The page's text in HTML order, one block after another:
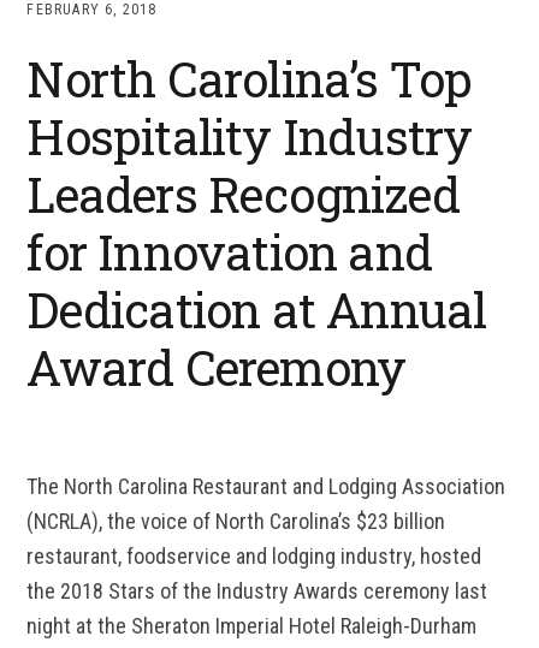
FEBRUARY 6, 2018
North Carolina’s Top
Hospitality Industry
Leaders Recognized
for Innovation and
Dedication at Annual
Award Ceremony
The North Carolina Restaurant and Lodging Association
(NCRLA), the voice of North Carolina’s $23 billion
restaurant, foodservice and lodging industry, hosted
the 2018 Stars of the Industry Awards ceremony last
night at the Sheraton Imperial Hotel Raleigh-Durham